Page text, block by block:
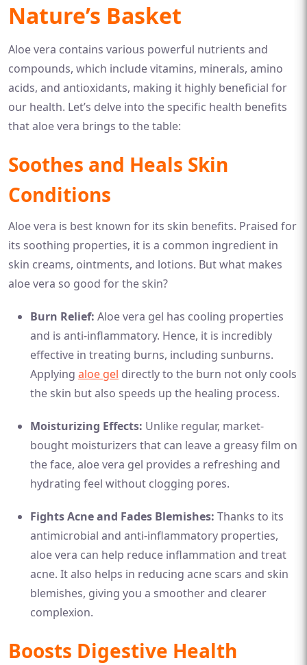
Nature’s Basket
Aloe vera contains various powerful nutrients and
compounds, which include vitamins, minerals, amino
acids, and antioxidants, making it highly beneficial for
our health. Let’s delve into the specific health benefits
that aloe vera brings to the table:
Soothes and Heals Skin
Conditions
Aloe vera is best known for its skin benefits. Praised for
its soothing properties, it is a common ingredient in
skin creams, ointments, and lotions. But what makes
aloe vera so good for the skin?
Burn Relief: Aloe vera gel has cooling properties
and is anti-inflammatory. Hence, it is incredibly
effective in treating burns, including sunburns.
Applying aloe gel directly to the burn not only cools
the skin but also speeds up the healing process.
Moisturizing Effects: Unlike regular, market-
bought moisturizers that can leave a greasy film on
the face, aloe vera gel provides a refreshing and
hydrating feel without clogging pores.
Fights Acne and Fades Blemishes: Thanks to its
antimicrobial and anti-inflammatory properties,
aloe vera can help reduce inflammation and treat
acne. It also helps in reducing acne scars and skin
blemishes, giving you a smoother and clearer
complexion.
Boosts Digestive Health